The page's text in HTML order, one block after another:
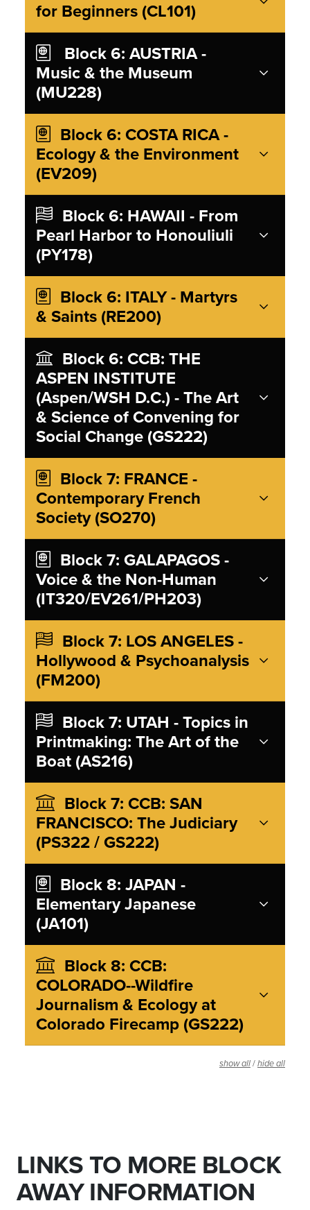
for Beginners (CL101)
Music & the Museum
(MU228)
Ecology & the Environment
(EV209)
Pearl Harbor to Honouliuli
(PY178)
& Saints (RE200)
ASPEN INSTITUTE
(Aspen/WSH D.C.) - The Art
& Science of Convening for
Social Change (GS222)
Contemporary French
Society (SO270)
Voice & the Non-Human
(IT320/EV261/PH203)
Hollywood & Psychoanalysis
(FM200)
Printmaking: The Art of the
Boat (AS216)
FRANCISCO: The Judiciary
(PS322 / GS222)
Elementary Japanese
(JA101)
COLORADO--Wildfire
Journalism & Ecology at
Colorado Firecamp (GS222)
show all / hide all
LINKS TO MORE BLOCK
AWAY INFORMATION